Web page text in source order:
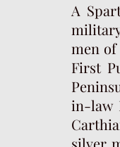
A
men
First
in-law
silver